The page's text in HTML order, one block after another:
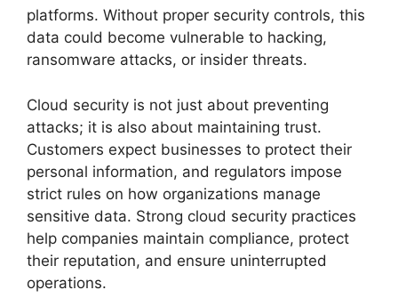
platforms. Without proper security controls, this
data could become vulnerable to hacking,
ransomware attacks, or insider threats.
Cloud security is not just about preventing
attacks; it is also about maintaining trust.
Customers expect businesses to protect their
personal information, and regulators impose
strict rules on how organizations manage
sensitive data. Strong cloud security practices
help companies maintain compliance, protect
their reputation, and ensure uninterrupted
operations.